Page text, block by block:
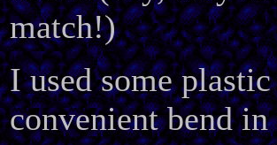
match!)
I used some
convenient bend